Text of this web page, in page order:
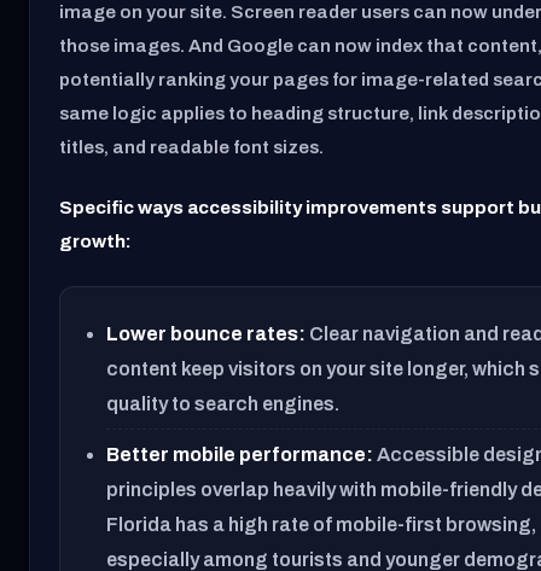
image on your site. Screen reader users can now
those images. And Google can now index that content,
potentially ranking your pages for image-related
same logic applies to heading structure, link
titles, and readable font sizes.
Specific ways accessibility improvements support
growth:
Lower bounce rates: Clear navigation and
content keep visitors on your site longer, which
quality to search engines.
Better mobile performance: Accessible
principles overlap heavily with mobile-friendly
Florida has a high rate of mobile-first browsing,
especially among tourists and younger